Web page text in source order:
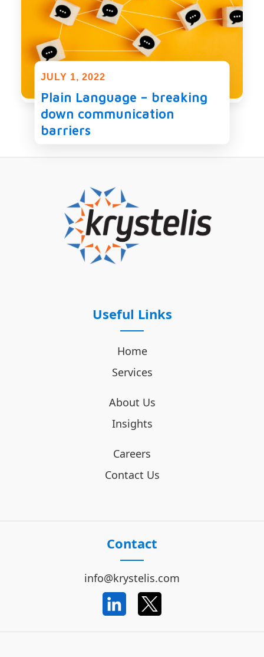
JULY 1, 2022
Plain Language – breaking
down communication
barriers
Useful Links
Home
Services
About Us
Insights
Careers
Contact Us
Contact
info@krystelis.com